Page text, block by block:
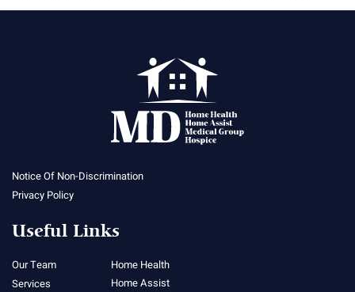
Notice Of Non-Discrimination
Privacy Policy
Useful Links
Our Team
Services
Home Health
Home Assist